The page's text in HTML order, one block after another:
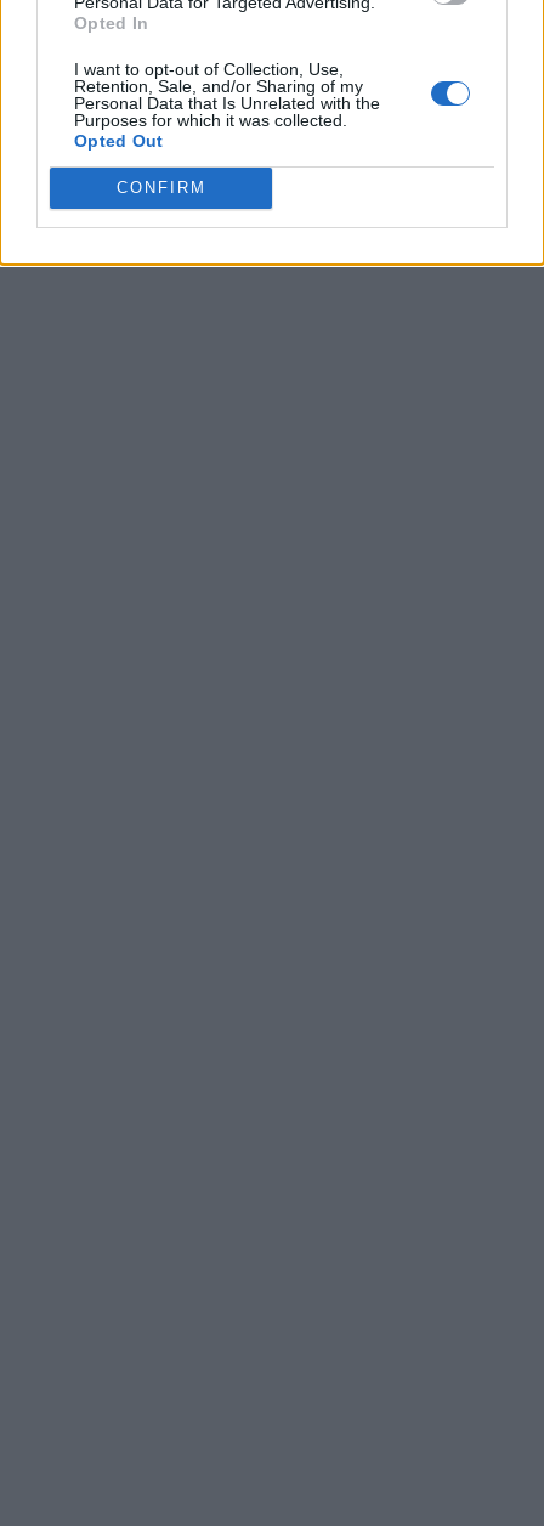
Opted In
I want to opt-out of Collection, Use,
Retention, Sale, and/or Sharing of my
Personal Data that Is Unrelated with the
Purposes for which it was collected.
Opted Out
CONFIRM